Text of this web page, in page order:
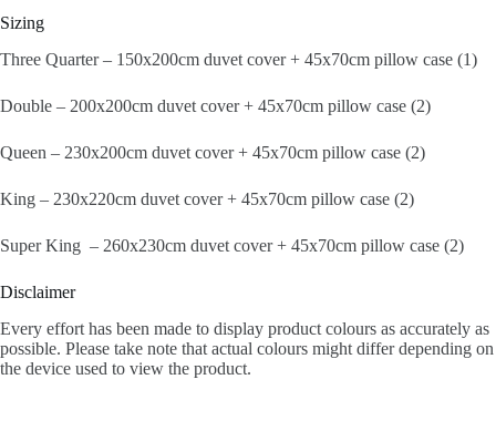
Sizing
Three Quarter – 150x200cm duvet cover + 45x70cm pillow case (1)
Double – 200x200cm duvet cover + 45x70cm pillow case (2)
Queen – 230x200cm duvet cover + 45x70cm pillow case (2)
King – 230x220cm duvet cover + 45x70cm pillow case (2)
Super King – 260x230cm duvet cover + 45x70cm pillow case (2)
Disclaimer
Every effort has been made to display product colours as accurately as
possible. Please take note that actual colours might differ depending on
the device used to view the product.